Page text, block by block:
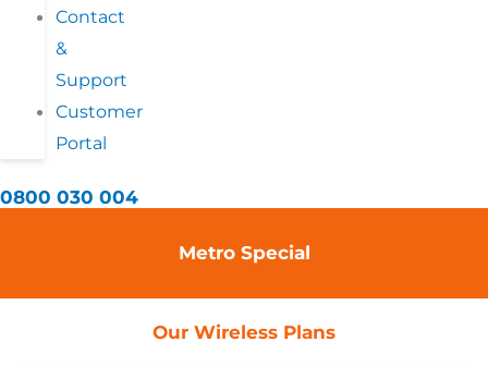
Contact
&
Support
Customer
Portal
0800 030 004
Metro Special
Our Wireless Plans